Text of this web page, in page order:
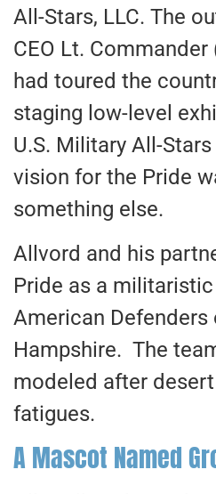
All-Stars, LLC. The
CEO Lt.
had toured the
staging low-level
U.S. Military All-
vision for the Pride
something else.
Allvord and his
Pride as a
American Defenders
Hampshire. The
modeled after
fatigues.
A Mascot Named